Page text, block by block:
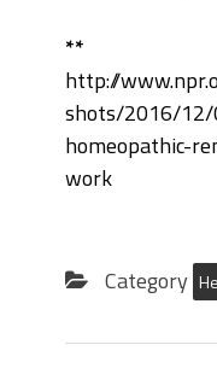
**
http://
shots/2016/
homeopathic-
work
Category